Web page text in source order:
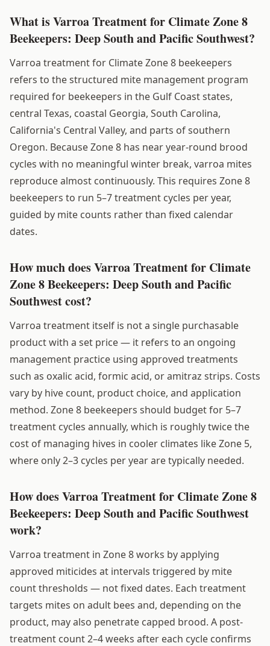
What is Varroa Treatment for Climate Zone 8
Beekeepers: Deep South and Pacific Southwest?
Varroa treatment for Climate Zone 8 beekeepers
refers to the structured mite management program
required for beekeepers in the Gulf Coast states,
central Texas, coastal Georgia, South Carolina,
California's Central Valley, and parts of southern
Oregon. Because Zone 8 has near year-round brood
cycles with no meaningful winter break, varroa mites
reproduce almost continuously. This requires Zone 8
beekeepers to run 5–7 treatment cycles per year,
guided by mite counts rather than fixed calendar
dates.
How much does Varroa Treatment for Climate
Zone 8 Beekeepers: Deep South and Pacific
Southwest cost?
Varroa treatment itself is not a single purchasable
product with a set price — it refers to an ongoing
management practice using approved treatments
such as oxalic acid, formic acid, or amitraz strips. Costs
vary by hive count, product choice, and application
method. Zone 8 beekeepers should budget for 5–7
treatment cycles annually, which is roughly twice the
cost of managing hives in cooler climates like Zone 5,
where only 2–3 cycles per year are typically needed.
How does Varroa Treatment for Climate Zone 8
Beekeepers: Deep South and Pacific Southwest
work?
Varroa treatment in Zone 8 works by applying
approved miticides at intervals triggered by mite
count thresholds — not fixed dates. Each treatment
targets mites on adult bees and, depending on the
product, may also penetrate capped brood. A post-
treatment count 2–4 weeks after each cycle confirms